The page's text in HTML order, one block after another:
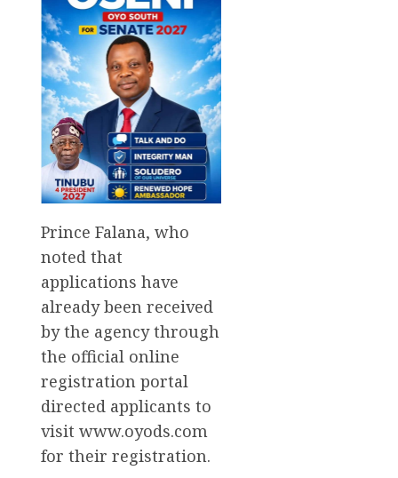
Prince Falana, who
noted that
applications have
already been received
by the agency through
the official online
registration portal
directed applicants to
visit www.oyods.com
for their registration.